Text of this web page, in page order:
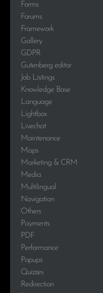
Forms
Forums
Framework
Gallery
GDPR
Gutenberg editor
Job Listings
Knowledge Base
Language
Lightbox
Livechat
Maintenance
Maps
Marketing & CRM
Media
Multilingual
Navigation
Others
Payments
PDF
Performance
Popups
Quizzes
Redirection